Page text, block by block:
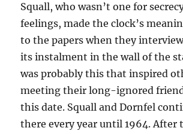
Squall, who wasn’t one for
feelings, made the clock’s
to the papers when they
its instalment in the wall of the
was probably this that inspired
meeting their long-ignored
this date. Squall and Dornfel
there every year until 1964. After